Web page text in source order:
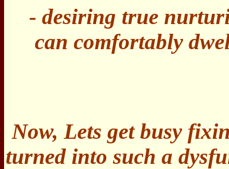
- desiring true
can comfortably
Now, Lets get busy
turned into such a